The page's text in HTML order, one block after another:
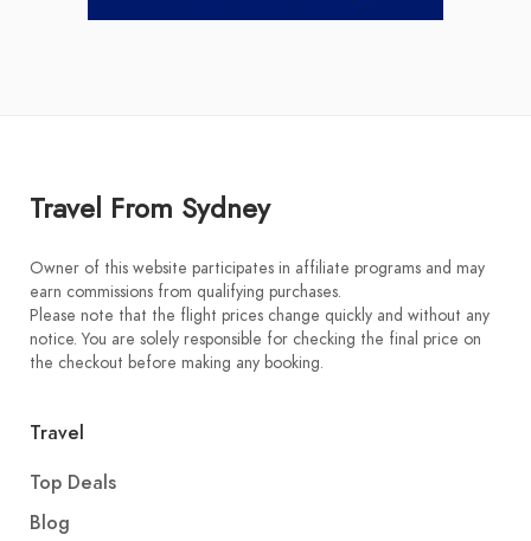
Travel From Sydney
Owner of this website participates in affiliate programs and may
earn commissions from qualifying purchases.
Please note that the flight prices change quickly and without any
notice. You are solely responsible for checking the final price on
the checkout before making any booking.
Travel
Top Deals
Blog